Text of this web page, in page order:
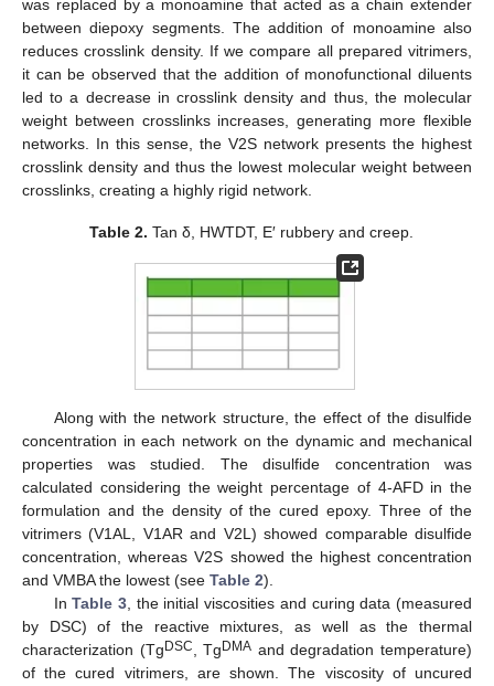
was replaced by a monoamine that acted as a chain extender
between diepoxy segments. The addition of monoamine also
reduces crosslink density. If we compare all prepared vitrimers,
it can be observed that the addition of monofunctional diluents
led to a decrease in crosslink density and thus, the molecular
weight between crosslinks increases, generating more flexible
networks. In this sense, the V2S network presents the highest
crosslink density and thus the lowest molecular weight between
crosslinks, creating a highly rigid network.
Table 2. Tan δ, HWTDT, E′ rubbery and creep.
Along with the network structure, the effect of the disulfide
concentration in each network on the dynamic and mechanical
properties was studied. The disulfide concentration was
calculated considering the weight percentage of 4-AFD in the
formulation and the density of the cured epoxy. Three of the
vitrimers (V1AL, V1AR and V2L) showed comparable disulfide
concentration, whereas V2S showed the highest concentration
and VMBA the lowest (see Table 2).
InTable 3 , the initial viscosities and curing data (measured
by DSC) of the reactive mixtures, as well as the thermal
characterization (TgDSC , TgDMA and degradation temperature)
of the cured vitrimers, are shown. The viscosity of uncured